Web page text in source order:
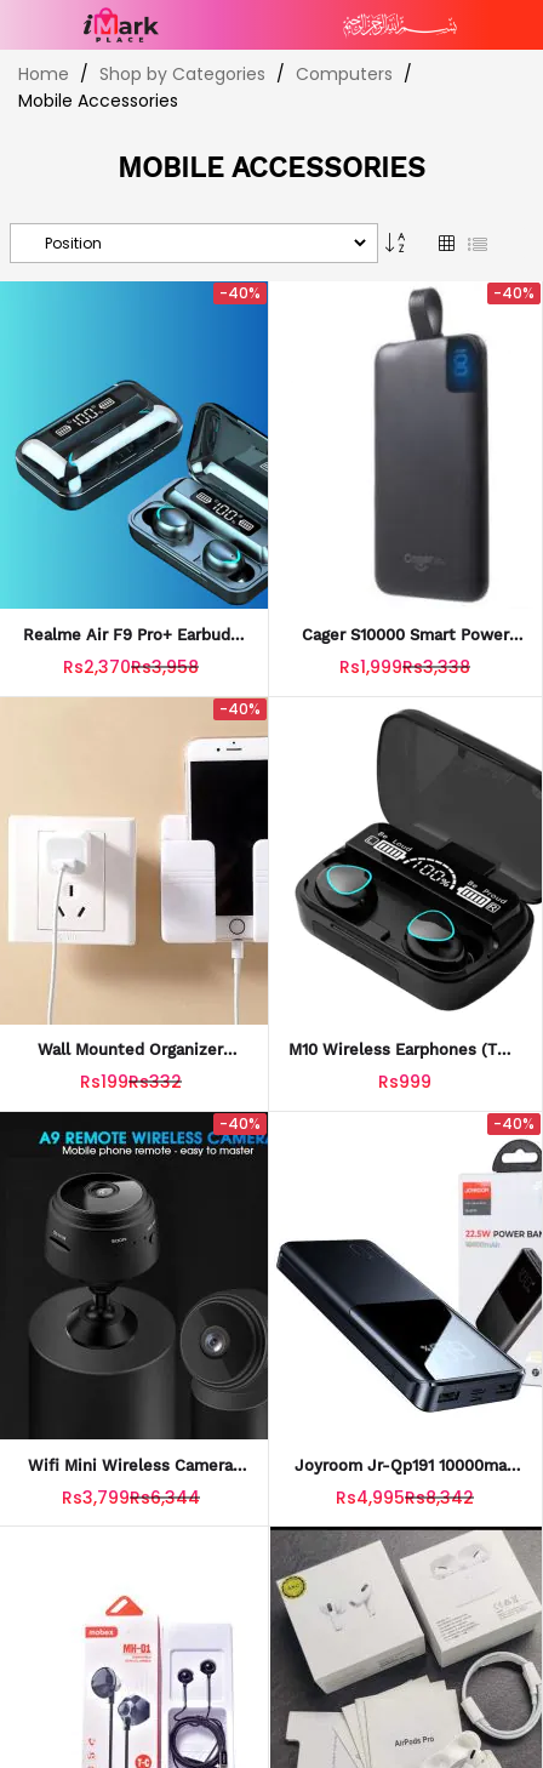
Skip
to
Content
Home Shop by Categories
Computers
Mobile Accessories
MOBILE ACCESSORIES
Set
Descending
Direction
GridList
-40%
Realme Air F9 Pro+ Earbuds
Rs2,370Rs3,958
-40%
Cager S10000 Smart Power
Rs1,999Rs3,338
-40%
Wall Mounted Organizer
Storage Box Mobile Holder
Plug Storage Phone Box
Rs199Rs332
M10 Wireless Earphones (TWS
Bluetooth 5.1 Earbuds With
Charging Case)
Rs999
-40%
Wifi Mini Wireless Camera
With 1080P HD Night Vision
With Charging Cable
Rs3,799Rs6,344
-40%
Joyroom Jr-Qp191 10000mah
Power Bank 2-Input 2-Output
Rs4,995Rs8,342